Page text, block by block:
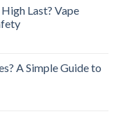
Last? Vape
A Simple Guide to